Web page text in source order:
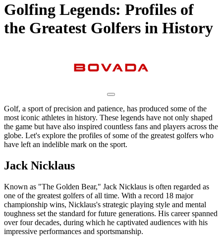
Golfing Legends: Profiles of
the Greatest Golfers in History
Golf, a sport of precision and patience, has produced some of the
most iconic athletes in history. These legends have not only shaped
the game but have also inspired countless fans and players across the
globe. Let's explore the profiles of some of the greatest golfers who
have left an indelible mark on the sport.
Jack Nicklaus
Known as "The Golden Bear," Jack Nicklaus is often regarded as
one of the greatest golfers of all time. With a record 18 major
championship wins, Nicklaus's strategic playing style and mental
toughness set the standard for future generations. His career spanned
over four decades, during which he captivated audiences with his
impressive performances and sportsmanship.